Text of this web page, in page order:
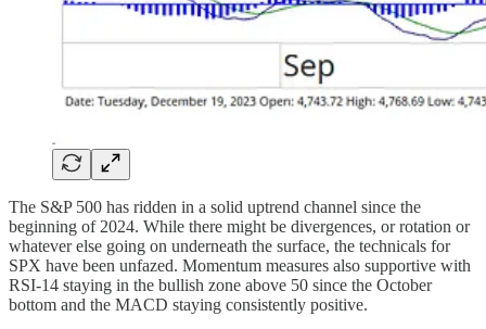
The S&P 500 has ridden in a solid uptrend channel since the
beginning of 2024. While there might be divergences, or rotation or
whatever else going on underneath the surface, the technicals for
SPX have been unfazed. Momentum measures also supportive with
RSI-14 staying in the bullish zone above 50 since the October
bottom and the MACD staying consistently positive.